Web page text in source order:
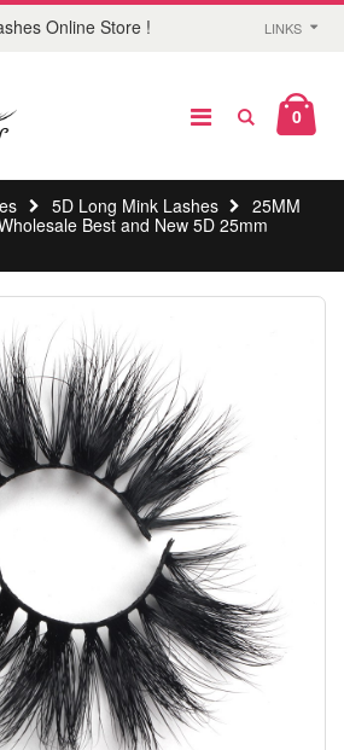
Online Store ! LINKS
0
5D Long Mink Lashes
25MM
Best and New 5D 25mm